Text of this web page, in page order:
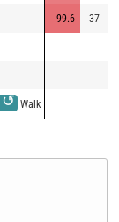
99.6 37
↺ Walk